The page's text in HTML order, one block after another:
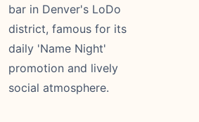
bar in Denver's LoDo
district, famous for its
daily 'Name Night'
promotion and lively
social atmosphere.